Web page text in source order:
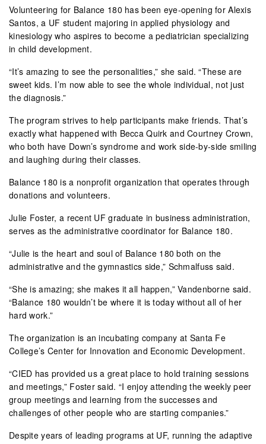
Volunteering for Balance 180 has been eye-opening for Alexis
Santos, a UF student majoring in applied physiology and
kinesiology who aspires to become a pediatrician specializing
in child development.
“It’s amazing to see the personalities,” she said. “These are
sweet kids. I’m now able to see the whole individual, not just
the diagnosis.”
The program strives to help participants make friends. That’s
exactly what happened with Becca Quirk and Courtney Crown,
who both have Down’s syndrome and work side-by-side smiling
and laughing during their classes.
Balance 180 is a nonprofit organization that operates through
donations and volunteers.
Julie Foster, a recent UF graduate in business administration,
serves as the administrative coordinator for Balance 180.
“Julie is the heart and soul of Balance 180 both on the
administrative and the gymnastics side,” Schmalfuss said.
“She is amazing; she makes it all happen,” Vandenborne said.
“Balance 180 wouldn’t be where it is today without all of her
hard work.”
The organization is an incubating company at Santa Fe
College’s Center for Innovation and Economic Development.
“CIED has provided us a great place to hold training sessions
and meetings,” Foster said. “I enjoy attending the weekly peer
group meetings and learning from the successes and
challenges of other people who are starting companies.”
Despite years of leading programs at UF, running the adaptive